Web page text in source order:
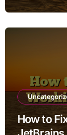
How to